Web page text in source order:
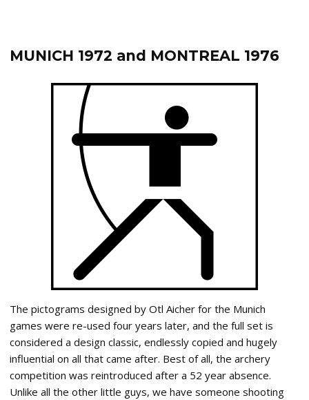
MUNICH 1972 and MONTREAL 1976
The pictograms designed by Otl Aicher for the Munich
games were re-used four years later, and the full set is
considered a design classic, endlessly copied and hugely
influential on all that came after. Best of all, the archery
competition was reintroduced after a 52 year absence.
Unlike all the other little guys, we have someone shooting